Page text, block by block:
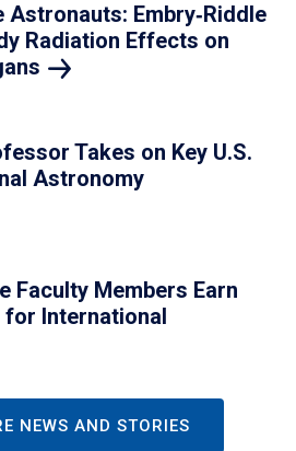
Embry‑Riddle
Radiation Effects on
Takes on Key U.S.
Astronomy
Faculty Members Earn
International
NEWS AND STORIES